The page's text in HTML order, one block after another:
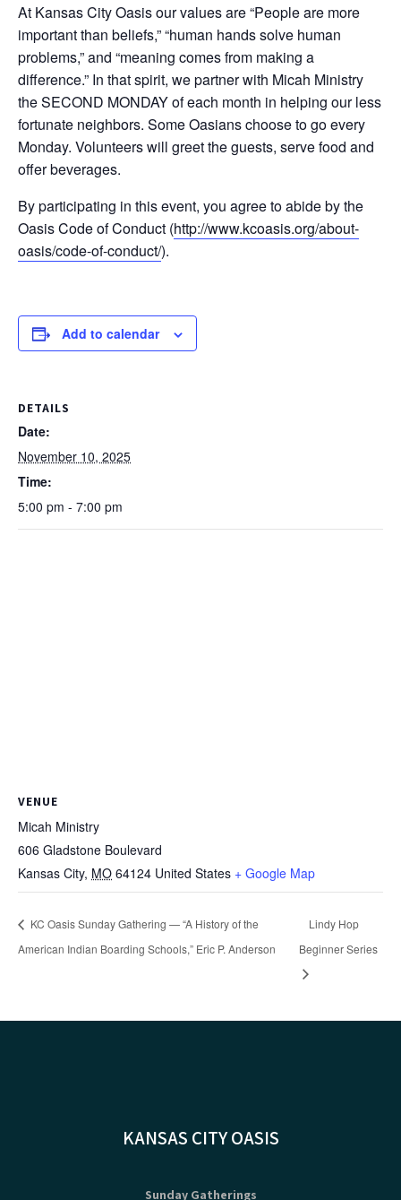
At Kansas City Oasis our values are “People are more
important than beliefs,” “human hands solve human
problems,” and “meaning comes from making a
difference.” In that spirit, we partner with Micah Ministry
the SECOND MONDAY of each month in helping our less
fortunate neighbors. Some Oasians choose to go every
Monday. Volunteers will greet the guests, serve food and
offer beverages.
By participating in this event, you agree to abide by the
Oasis Code of Conduct (http://www.kcoasis.org/about-
oasis/code-of-conduct/).
Add to calendar
DETAILS
Date:
November 10, 2025
Time:
5:00 pm - 7:00 pm
VENUE
Micah Ministry
606 Gladstone Boulevard
Kansas City, MO 64124 United States + Google Map
KC Oasis Sunday Gathering — “A History of the
American Indian Boarding Schools,” Eric P. Anderson
Lindy Hop
Beginner Series
KANSAS CITY OASIS
Sunday Gatherings